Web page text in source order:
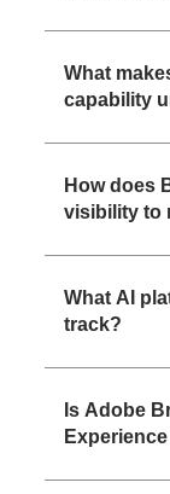
What
capability
How does
visibility to
What AI
track?
Is Adobe